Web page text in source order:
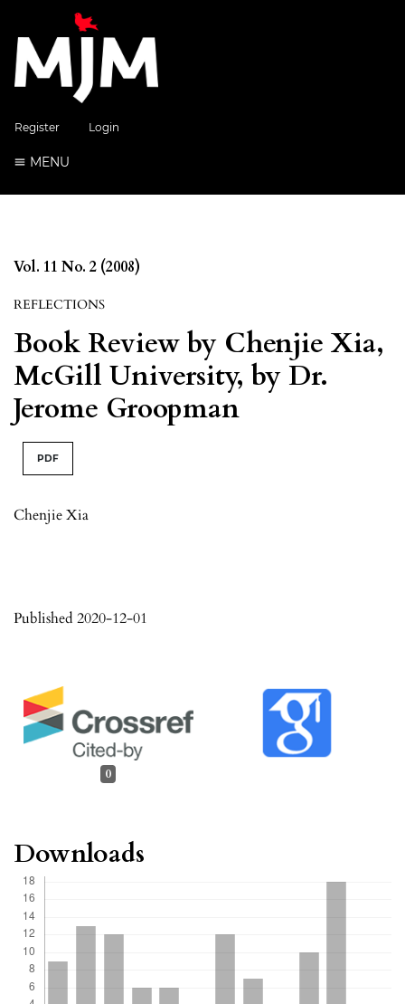
Register Login
MENU
Vol. 11 No. 2 (2008)
REFLECTIONS
Book Review by Chenjie Xia,
McGill University, by Dr.
Jerome Groopman
PDF
Chenjie Xia
Published 2020-12-01
0
Downloads